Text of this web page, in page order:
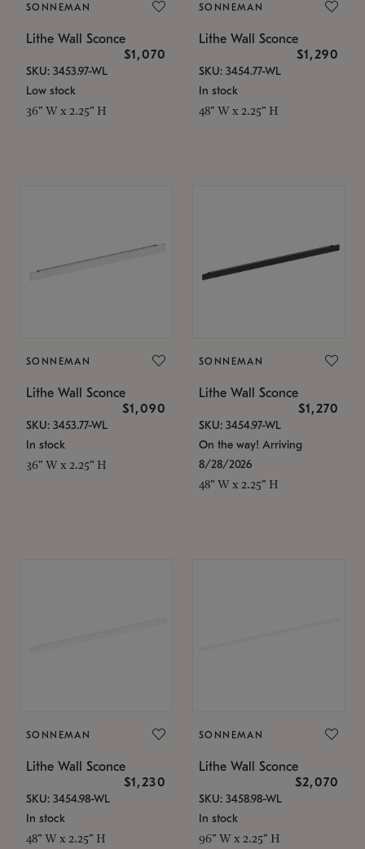
SONNEMAN
Lithe Wall Sconce
$1,070
SKU: 3453.97-WL
Low stock
36" W x 2.25" H
SONNEMAN
Lithe Wall Sconce
$1,290
SKU: 3454.77-WL
In stock
48" W x 2.25" H
SONNEMAN
Lithe Wall Sconce
$1,090
SKU: 3453.77-WL
In stock
36" W x 2.25" H
SONNEMAN
Lithe Wall Sconce
$1,270
SKU: 3454.97-WL
On the way! Arriving
8/28/2026
48" W x 2.25" H
SONNEMAN
Lithe Wall Sconce
$1,230
SKU: 3454.98-WL
In stock
48" W x 2.25" H
SONNEMAN
Lithe Wall Sconce
$2,070
SKU: 3458.98-WL
In stock
96" W x 2.25" H